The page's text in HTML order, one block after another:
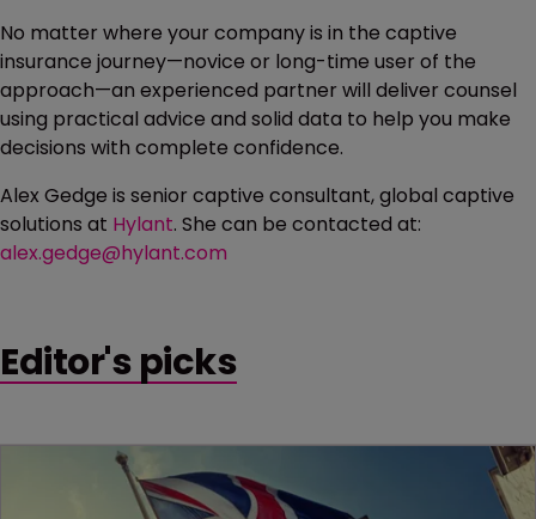
No matter where your company is in the captive
insurance journey—novice or long-time user of the
approach—an experienced partner will deliver counsel
using practical advice and solid data to help you make
decisions with complete confidence.
Alex Gedge is senior captive consultant, global captive
solutions at Hylant. She can be contacted at:
alex.gedge@hylant.com
Editor's picks